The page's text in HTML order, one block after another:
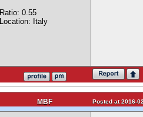
Ratio: 0.55
Location: Italy
MBF Posted at 2016-